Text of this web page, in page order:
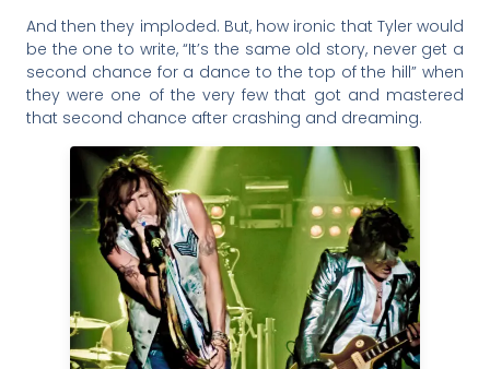
And then they imploded. But, how ironic that Tyler would
be the one to write, “It’s the same old story, never get a
second chance for a dance to the top of the hill” when
they were one of the very few that got and mastered
that second chance after crashing and dreaming.